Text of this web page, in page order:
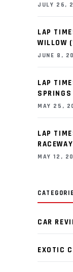
JULY 26,
LAP
WILLOW
JUNE 8,
LAP
MAY 25,
LAP
MAY 12,
CAR
EXOTIC